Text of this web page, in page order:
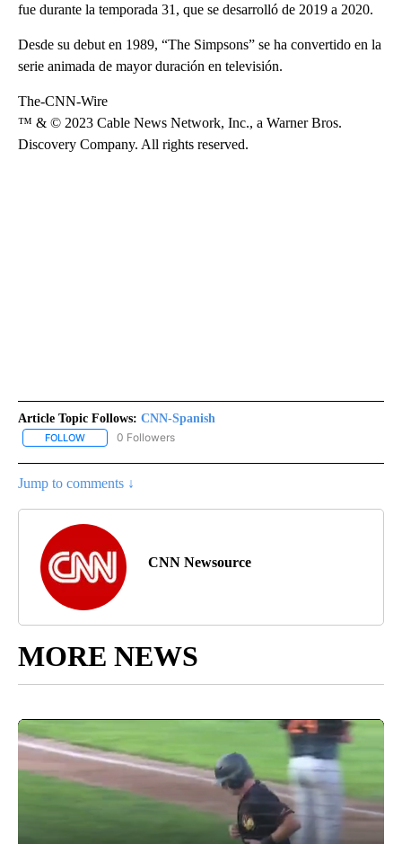
fue durante la temporada 31, que se desarrolló de 2019 a 2020.
Desde su debut en 1989, “The Simpsons” se ha convertido en la
serie animada de mayor duración en televisión.
The-CNN-Wire
™ & © 2023 Cable News Network, Inc., a Warner Bros.
Discovery Company. All rights reserved.
Article Topic Follows: CNN-Spanish
FOLLOW FOLLOW "CNN-SPANISH" TO RECEIVE NOTIFICATIONS ABOUT
0 Followers
Jump to comments ↓
CNN Newsource
MORE NEWS